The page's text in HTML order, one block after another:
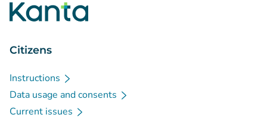
Citizens
Instructions
Data usage and consents
Current issues